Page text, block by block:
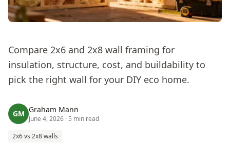
Compare 2x6 and 2x8 wall framing for
insulation, structure, cost, and buildability to
pick the right wall for your DIY eco home.
GM Graham Mann
June 4, 2026 · 5 min read
2x6 vs 2x8 walls